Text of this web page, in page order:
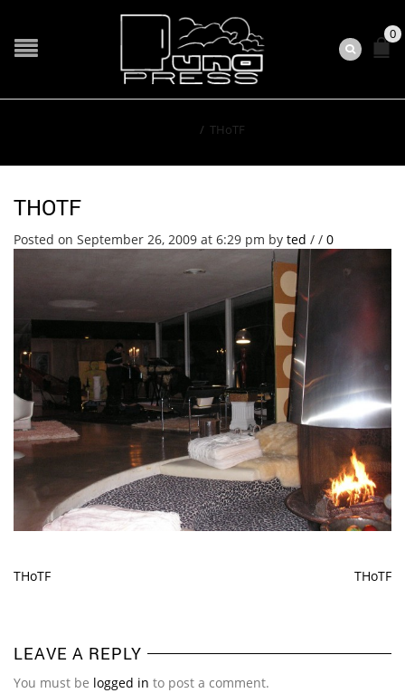
0
/ THoTF
THOTF
Posted on September 26, 2009 at 6:29 pm by ted / / 0
THoTF THoTF
LEAVE A REPLY
You must be logged in to post a comment.